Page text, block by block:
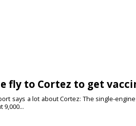
fly to Cortez to get
says a lot about Cortez: The single-
9,000...